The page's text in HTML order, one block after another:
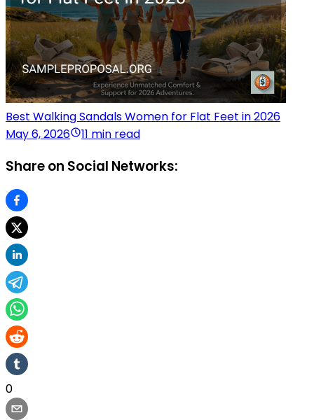
Best Walking Sandals Women for Flat Feet in 2026
May 6, 2026
11 min read
Share on Social Networks:
0